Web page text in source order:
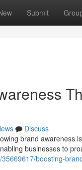
Submit
Discuss
brand awareness
businesses to
boosting-